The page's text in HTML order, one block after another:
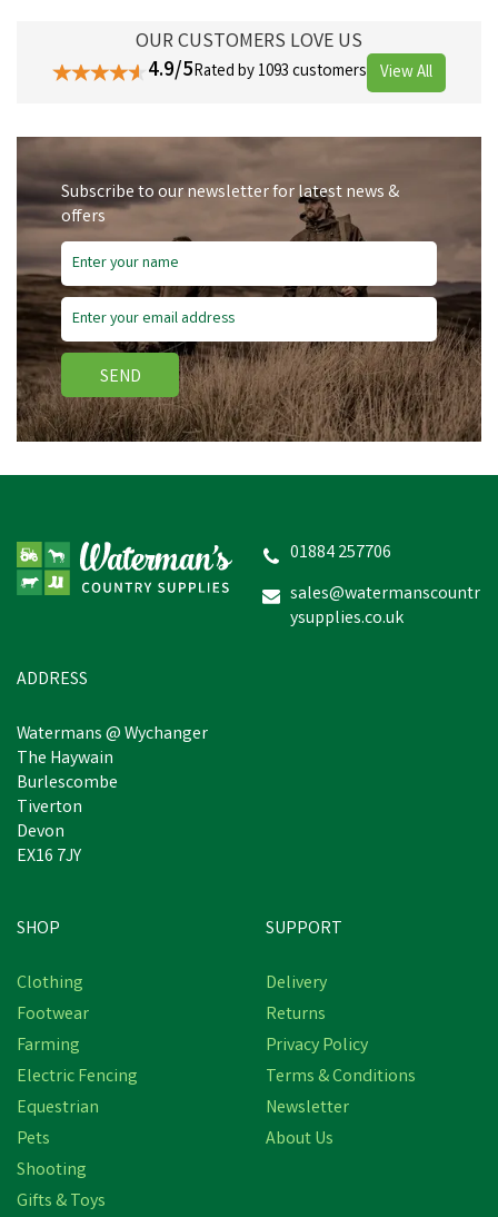
OUR CUSTOMERS LOVE US
4.9/5Rated by 1093 customers View All
Subscribe to our newsletter for latest news &
offers
SEND
01884 257706
sales@watermanscountr
ysupplies.co.uk
ADDRESS
Watermans @ Wychanger
The Haywain
Burlescombe
Tiverton
Devon
EX16 7JY
SHOP
Clothing
Footwear
Farming
Electric Fencing
Equestrian
Pets
Shooting
Gifts & Toys
SUPPORT
Delivery
Returns
Privacy Policy
Terms & Conditions
Newsletter
About Us